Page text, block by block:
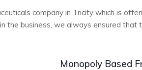
company in Tricity which is
the business, we always ensured
Monopoly Based